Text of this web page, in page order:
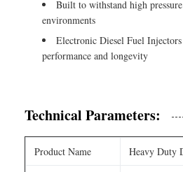
Built to withstand high
environments
Electronic Diesel Fuel
performance and longevity
Technical Parameters:
Product Name Heavy Duty